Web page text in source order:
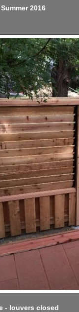
2016
- louvers closed